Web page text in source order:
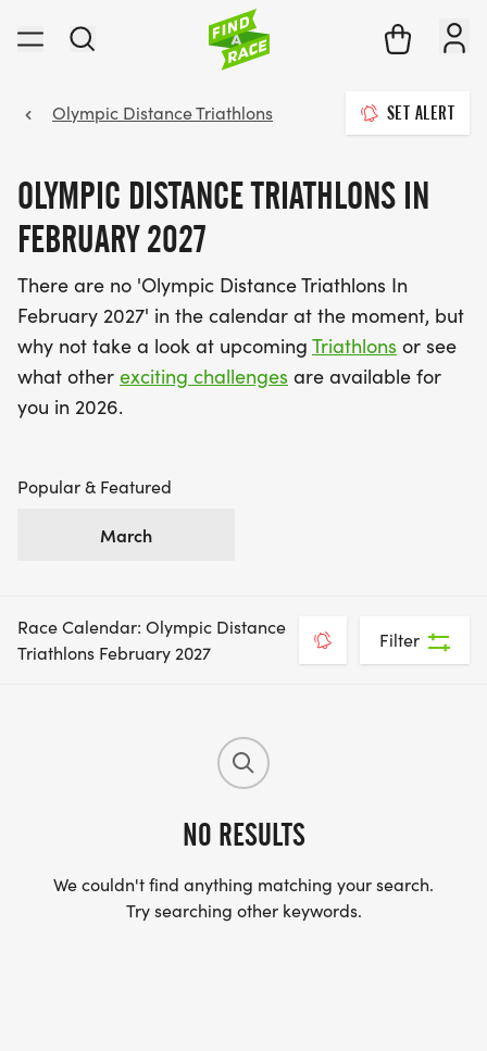
Olympic Distance Triathlons SET ALERT
OLYMPIC DISTANCE TRIATHLONS IN
FEBRUARY 2027
There are no 'Olympic Distance Triathlons In
February 2027' in the calendar at the moment, but
why not take a look at upcoming Triathlons or see
what other exciting challenges are available for
you in 2026.
Popular & Featured
March
Race Calendar: Olympic Distance
Triathlons February 2027
Filter
NO RESULTS
We couldn't find anything matching your search.
Try searching other keywords.